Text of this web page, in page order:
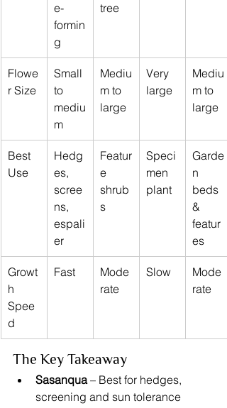
e-
formin
g
tree
Flowe
r Size
Small
to
mediu
m
Mediu
m to
large
Very
large
Mediu
m to
large
Best
Use
Hedg
es,
scree
ns,
espali
er
Featur
e
shrub
s
Speci
men
plant
Garde
n
beds
&
featur
es
Growt
h
Spee
d
Fast
Mode
rate
Slow
Mode
rate
The Key Takeaway
Sasanqua – Best for hedges,
screening and sun tolerance